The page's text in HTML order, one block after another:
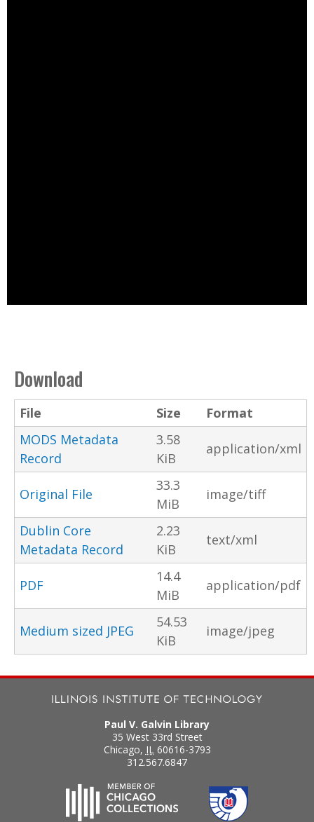
Download
File Size
Format
MODS Metadata
Record
3.58
KiB
application/xml
Original File
33.3
MiB
image/tiff
Dublin Core
Metadata Record
2.23
KiB
text/xml
PDF
14.4
MiB
application/pdf
Medium sized JPEG
54.53
KiB
image/jpeg
Paul V. Galvin Library
35 West 33rd Street
Chicago, IL 60616-3793
312.567.6847